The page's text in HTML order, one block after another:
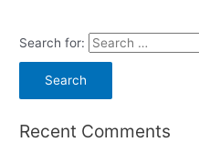
Search for:
Recent Comments